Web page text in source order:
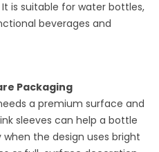
is suitable for water bottles,
beverages and
Packaging
a premium surface and
sleeves can help a bottle
the design uses bright